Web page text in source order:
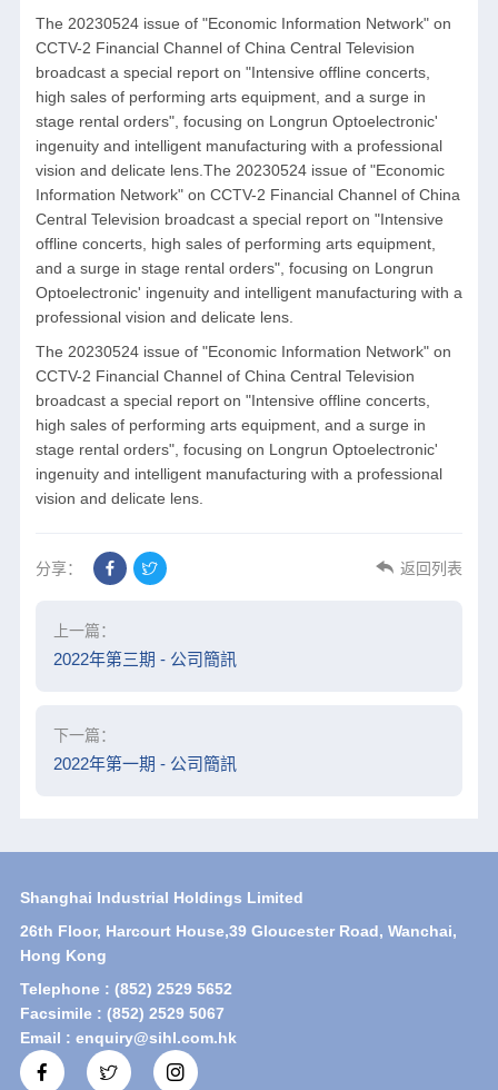
The 20230524 issue of "Economic Information Network" on
CCTV-2 Financial Channel of China Central Television
broadcast a special report on "Intensive offline concerts,
high sales of performing arts equipment, and a surge in
stage rental orders", focusing on Longrun Optoelectronic'
ingenuity and intelligent manufacturing with a professional
vision and delicate lens.The 20230524 issue of "Economic
Information Network" on CCTV-2 Financial Channel of China
Central Television broadcast a special report on "Intensive
offline concerts, high sales of performing arts equipment,
and a surge in stage rental orders", focusing on Longrun
Optoelectronic' ingenuity and intelligent manufacturing with a
professional vision and delicate lens.
The 20230524 issue of "Economic Information Network" on
CCTV-2 Financial Channel of China Central Television
broadcast a special report on "Intensive offline concerts,
high sales of performing arts equipment, and a surge in
stage rental orders", focusing on Longrun Optoelectronic'
ingenuity and intelligent manufacturing with a professional
vision and delicate lens.
分享： 返回列表
上一篇：
2022年第三期 - 公司簡訊
下一篇：
2022年第一期 - 公司簡訊
Shanghai Industrial Holdings Limited
26th Floor, Harcourt House,39 Gloucester Road, Wanchai,
Hong Kong
Telephone : (852) 2529 5652
Facsimile : (852) 2529 5067
Email : enquiry@sihl.com.hk